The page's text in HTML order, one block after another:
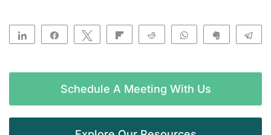
Share Share Tweet Reddit WhatsApp
Schedule A Meeting With Us